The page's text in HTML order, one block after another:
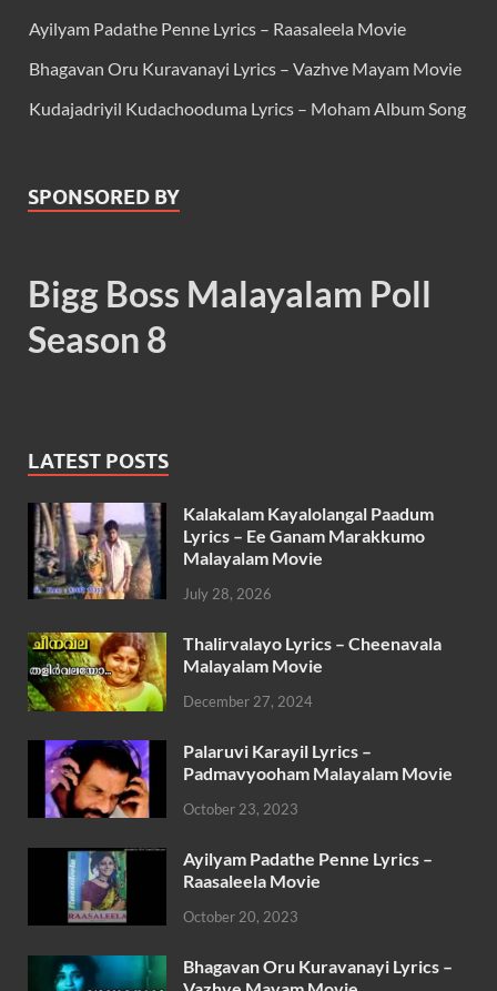
Ayilyam Padathe Penne Lyrics – Raasaleela Movie
Bhagavan Oru Kuravanayi Lyrics – Vazhve Mayam Movie
Kudajadriyil Kudachooduma Lyrics – Moham Album Song
SPONSORED BY
Bigg Boss Malayalam Poll
Season 8
LATEST POSTS
Kalakalam Kayalolangal Paadum
Lyrics – Ee Ganam Marakkumo
Malayalam Movie
July 28, 2026
Thalirvalayo Lyrics – Cheenavala
Malayalam Movie
December 27, 2024
Palaruvi Karayil Lyrics –
Padmavyooham Malayalam Movie
October 23, 2023
Ayilyam Padathe Penne Lyrics –
Raasaleela Movie
October 20, 2023
Bhagavan Oru Kuravanayi Lyrics –